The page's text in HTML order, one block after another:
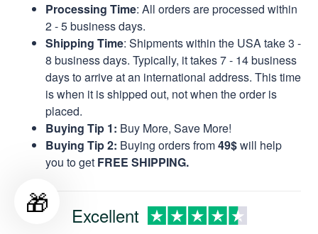
Processing Time: All orders are processed within
2 - 5 business days.
Shipping Time: Shipments within the USA take 3 -
8 business days. Typically, it takes 7 - 14 business
days to arrive at an international address. This time
is when it is shipped out, not when the order is
placed.
Buying Tip 1: Buy More, Save More!
Buying Tip 2: Buying orders from49$will help
you to get FREE SHIPPING.
Excellent
🎁